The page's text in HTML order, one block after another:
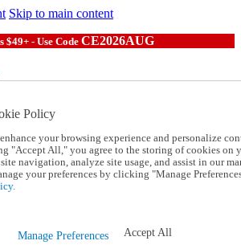
Skip to main content
- Use CodeCE2026AUG
a Catalog
5700
Policy
your browsing experience and personalize
"Accept All," you agree to the storing of cookies on
navigation, analyze site usage, and assist in our
your preferences by clicking "Manage
Manage Preferences Accept All